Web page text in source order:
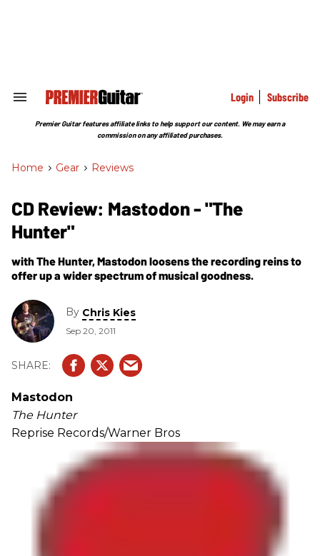
Search
Section
Login Subscribe
Premier Guitar features affiliate links to help support our content. We may earn a
commission on any affiliated purchases.
Home > Gear > Reviews
CD Review: Mastodon - "The
Hunter"
with The Hunter, Mastodon loosens the recording reins to
offer up a wider spectrum of musical goodness.
By Chris Kies
Sep 20, 2011
Mastodon
The Hunter
Reprise Records/Warner Bros